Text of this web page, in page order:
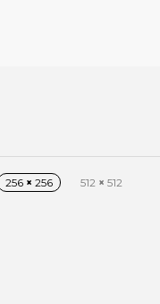
256 × 256 512 × 512